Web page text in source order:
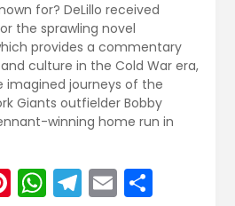
for? DeLillo received
the sprawling novel
provides a commentary
culture in the Cold War era,
imagined journeys of the
Giants outfielder Bobby
winning home run in
Pinterest
WhatsApp
Telegram
EmailShare